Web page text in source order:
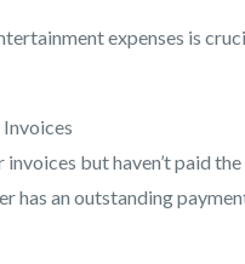
expenses is
but haven’t paid
has an outstanding